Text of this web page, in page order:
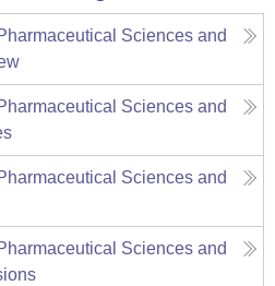
Sciences and
Sciences and
Sciences and
Sciences and